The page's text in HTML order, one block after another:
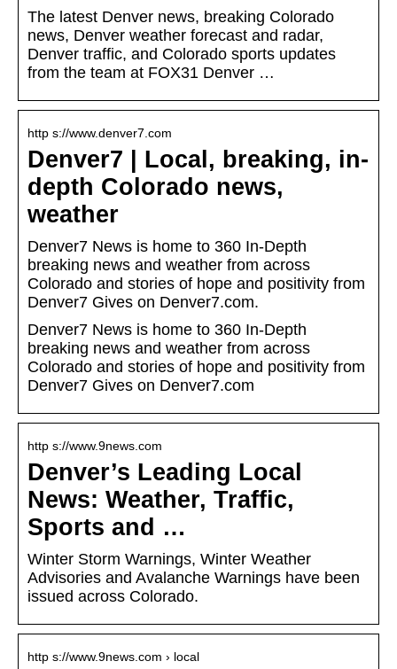
The latest Denver news, breaking Colorado
news, Denver weather forecast and radar,
Denver traffic, and Colorado sports updates
from the team at FOX31 Denver …
http s://www.denver7.com
Denver7 | Local, breaking, in-
depth Colorado news,
weather
Denver7 News is home to 360 In-Depth
breaking news and weather from across
Colorado and stories of hope and positivity from
Denver7 Gives on Denver7.com.
Denver7 News is home to 360 In-Depth
breaking news and weather from across
Colorado and stories of hope and positivity from
Denver7 Gives on Denver7.com
http s://www.9news.com
Denver’s Leading Local
News: Weather, Traffic,
Sports and …
Winter Storm Warnings, Winter Weather
Advisories and Avalanche Warnings have been
issued across Colorado.
http s://www.9news.com › local